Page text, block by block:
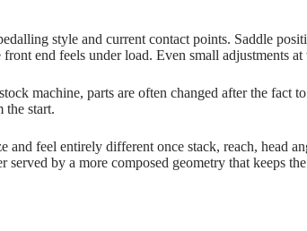
style and current contact points. Saddle
end feels under load. Even small adjustments
machine, parts are often changed after the fact
the start.
feel entirely different once stack, reach, head
by a more composed geometry that keeps